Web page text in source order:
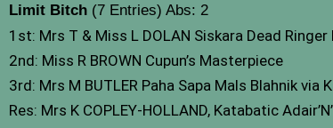
Limit Bitch (7 Entries) Abs: 2
1st: Mrs T & Miss L DOLAN Siskara Dead Ringer
2nd: Miss R BROWN Cupun’s Masterpiece
3rd: Mrs M BUTLER Paha Sapa Mals Blahnik via
Res: Mrs K COPLEY-HOLLAND, Katabatic